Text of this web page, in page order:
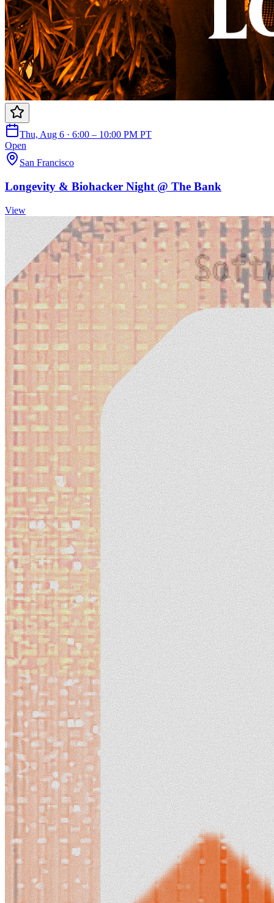
Thu, Aug 6 · 6:00 – 10:00 PM PT
Open
San Francisco
Longevity & Biohacker Night @ The Bank
View